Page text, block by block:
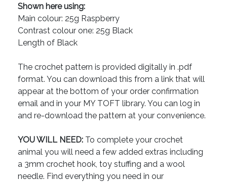
Shown here using:
Main colour: 25g Raspberry
Contrast colour one: 25g Black
Length of Black
The crochet pattern is provided digitally in .pdf
format. You can download this from a link that will
appear at the bottom of your order confirmation
email and in your MY TOFT library. You can log in
and re-download the pattern at your convenience.
YOU WILL NEED: To complete your crochet
animal you will need a few added extras including
a 3mm crochet hook, toy stuffing and a wool
needle. Find everything you need in our